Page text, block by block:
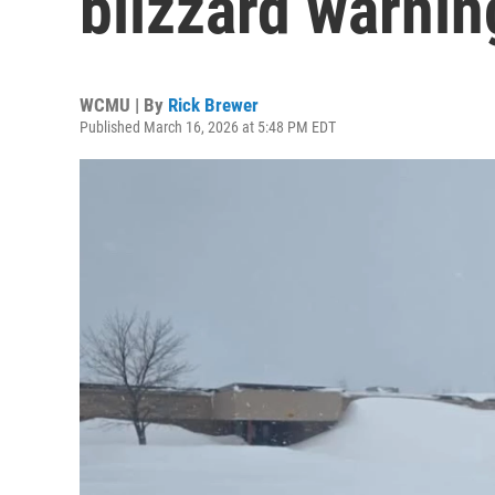
WCMU | By Rick Brewer
Published March 16, 2026 at 5:48 PM EDT